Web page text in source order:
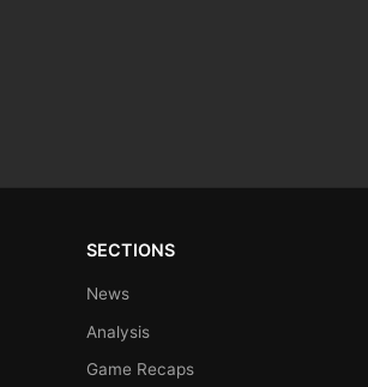
SECTIONS
News
Analysis
Game Recaps